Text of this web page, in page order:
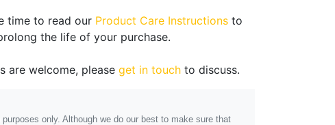
time to read our Product Care Instructions to
the life of your purchase.
are welcome, please get in touchto discuss.
only. Although we do our best to make sure that